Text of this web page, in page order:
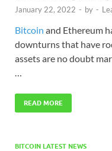
January 22, 2022 - by -
Bitcoin and Ethereum
downturns that have
assets are no doubt
…
READ MORE
BITCOIN LATEST NEWS